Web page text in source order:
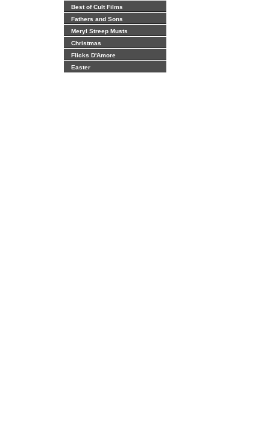
Best of Cult Films
Fathers and Sons
Meryl Streep Musts
Christmas
Flicks D'Amore
Easter